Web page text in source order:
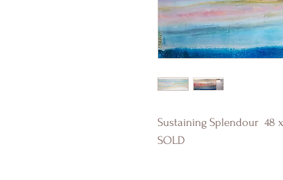
Sustaining Splendour 48
SOLD